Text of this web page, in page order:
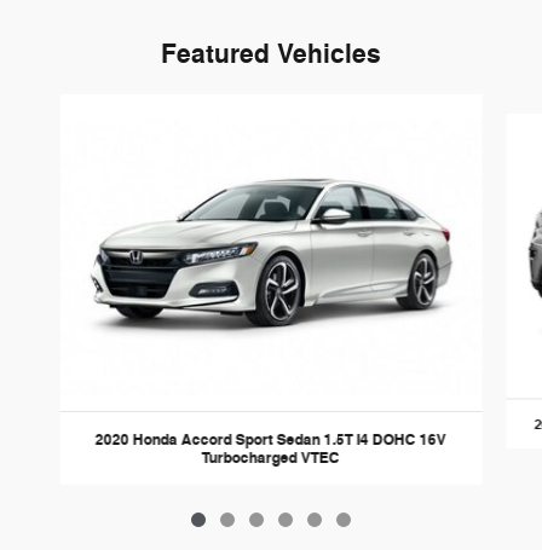
Featured Vehicles
2020 Honda Accord Sport Sedan 1.5T I4 DOHC 16V
Turbocharged VTEC